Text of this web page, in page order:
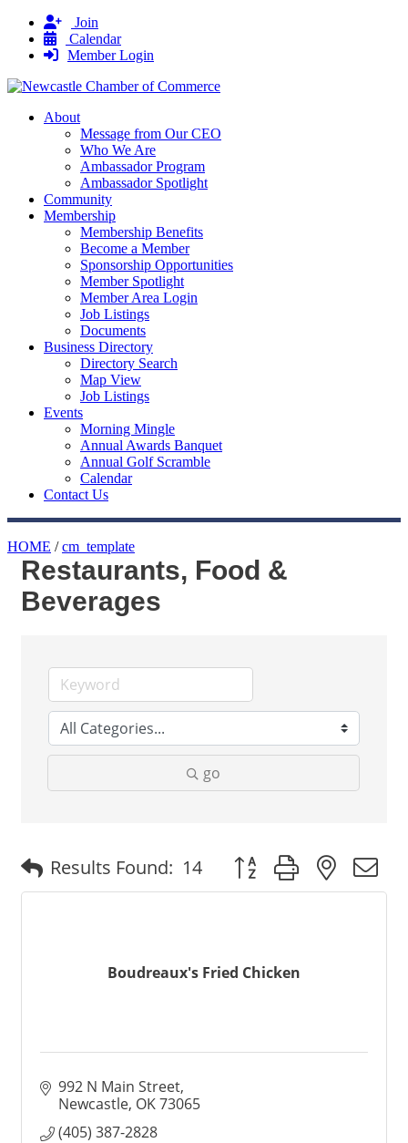
Join
Calendar
Member Login
About
Message from Our CEO
Who We Are
Ambassador Program
Ambassador Spotlight
Community
Membership
Membership Benefits
Become a Member
Sponsorship Opportunities
Member Spotlight
Member Area Login
Job Listings
Documents
Business Directory
Directory Search
Map View
Job Listings
Events
Morning Mingle
Annual Awards Banquet
Annual Golf Scramble
Calendar
Contact Us
HOME /cm_template
Restaurants, Food &
Beverages
go
Results Found: 14 Button group with
Boudreaux's Fried Chicken
992 N Main Street
Newcastle OK73065
(405) 387-2828